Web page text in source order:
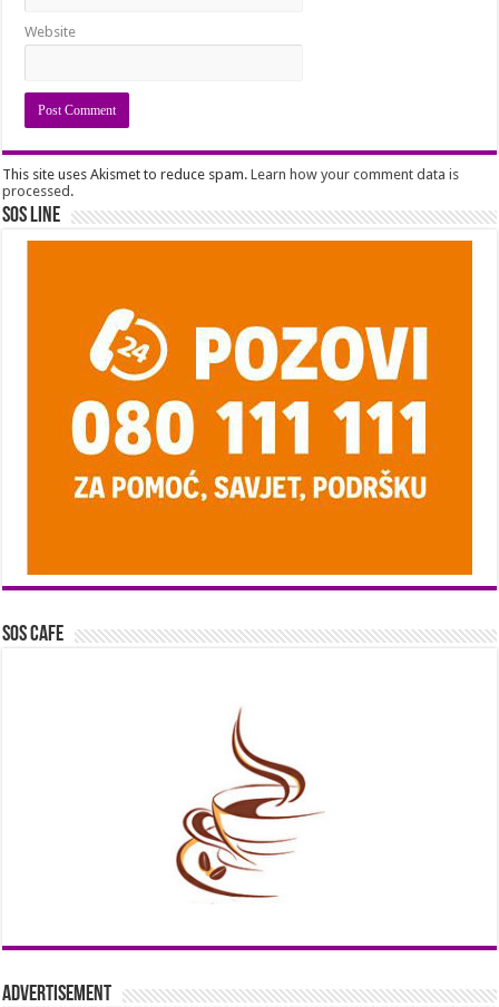
Website
This site uses Akismet to reduce spam.Learn how your comment data is
processed .
SOS Line
SOS Cafe
Advertisement